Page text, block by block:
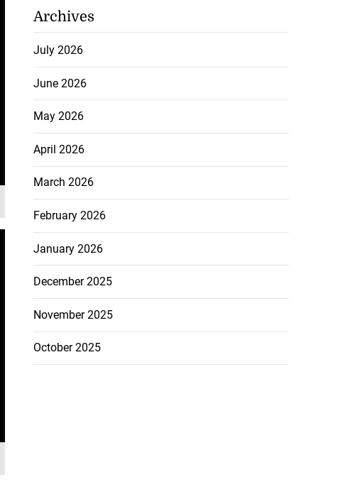
Archives
July 2026
June 2026
May 2026
April 2026
March 2026
February 2026
January 2026
December 2025
November 2025
October 2025